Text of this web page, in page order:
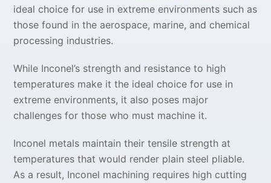
ideal choice for use in extreme environments such as
those found in the aerospace, marine, and chemical
processing industries.
While Inconel’s strength and resistance to high
temperatures make it the ideal choice for use in
extreme environments, it also poses major
challenges for those who must machine it.
Inconel metals maintain their tensile strength at
temperatures that would render plain steel pliable.
As a result, Inconel machining requires high cutting